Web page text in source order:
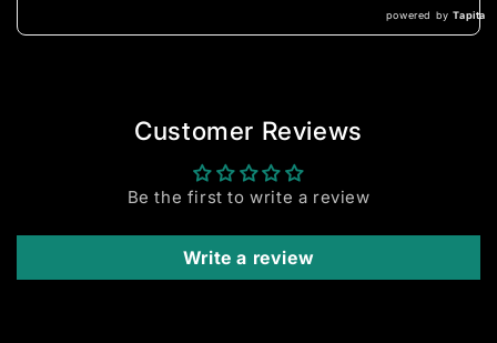
powered byTapita
Customer Reviews
Be the first to write a review
Write a review